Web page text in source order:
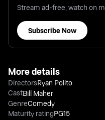
Stream ad-free, watch on
Subscribe Now
More details
DirectorsRyan Polito
CastBill Maher
GenreComedy
Maturity ratingPG15